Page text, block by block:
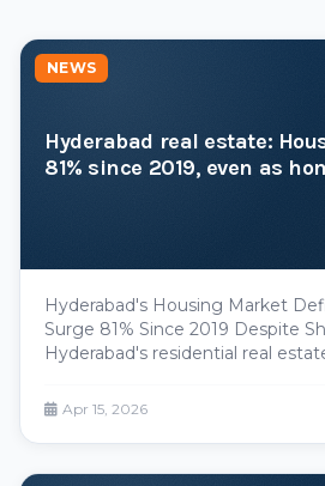
Hyderabad real estate:
81% since 2019, even as
NEWS
Hyderabad's Housing Market
Surge 81% Since 2019 Despite
Hyderabad's residential real
have skyrocketed by 81% over
apartmen
Apr 15, 2026